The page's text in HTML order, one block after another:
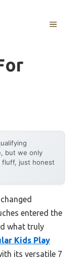
MENU
but we only
fluff, just honest
entered the
what truly
Kids Play
its versatile 7